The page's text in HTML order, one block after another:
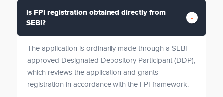
Is FPI registration obtained directly from
SEBI?
The application is ordinarily made through a SEBI-
approved Designated Depository Participant (DDP),
which reviews the application and grants
registration in accordance with the FPI framework.